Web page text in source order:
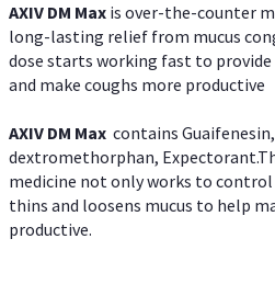
AXIV DM Max is over-the-counter
long-lasting relief from mucus
dose starts working fast to
and make coughs more productive
AXIV DM Max contains
dextromethorphan,
medicine not only works to
thins and loosens mucus to help
productive.